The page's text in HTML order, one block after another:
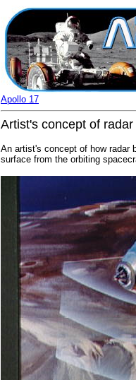
Apollo 17
Artist's concept of
An artist's concept of how radar
surface from the orbiting